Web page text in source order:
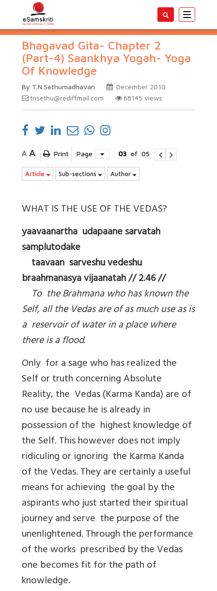
Toggle
Bhagavad Gita- Chapter 2
(Part-4) Saankhya Yogah- Yoga
Of Knowledge
By T.N.Sethumadhavan
December 2010
tnsethu@rediffmail.com
68145 views
A A Print Page 03 of 05
Article Sub-sections Author
WHAT IS THE USE OF THE VEDAS?
yaavaanartha udapaane sarvatah
samplutodake
taavaan sarveshu vedeshu
braahmanasya vijaanatah // 2.46 //
To the Brahmana who has known the
Self, all the Vedas are of as much use as is
a reservoir of water in a place where
there is a flood.
Only for a sage who has realized the
Self or truth concerning Absolute
Reality, the Vedas (Karma Kanda) are of
no use because he is already in
possession of the highest knowledge of
the Self. This however does not imply
ridiculing or ignoring the Karma Kanda
of the Vedas. They are certainly a useful
means for achieving the goal by the
aspirants who just started their spiritual
journey and serve the purpose of the
unenlightened. Through the performance
of the works prescribed by the Vedas
one becomes fit for the path of
knowledge.